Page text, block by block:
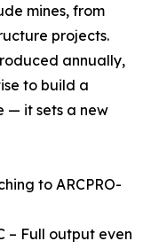
mines, from
projects.
annually,
to build a
— it sets a new
to ARCPRO-
– Full output even